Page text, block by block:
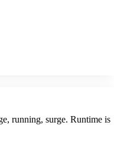
running, surge. Runtime is